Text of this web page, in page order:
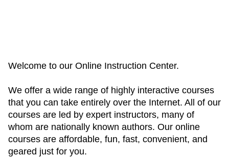
Welcome to our Online Instruction Center.
We offer a wide range of highly interactive courses
that you can take entirely over the Internet. All of our
courses are led by expert instructors, many of
whom are nationally known authors. Our online
courses are affordable, fun, fast, convenient, and
geared just for you.